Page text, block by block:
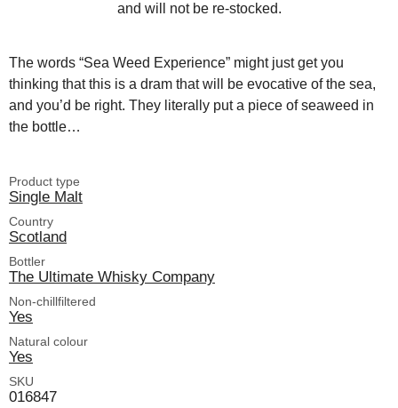
and will not be re-stocked.
The words “Sea Weed Experience” might just get you
thinking that this is a dram that will be evocative of the sea,
and you’d be right. They literally put a piece of seaweed in
the bottle…
Product type
Single Malt
Country
Scotland
Bottler
The Ultimate Whisky Company
Non-chillfiltered
Yes
Natural colour
Yes
SKU
016847